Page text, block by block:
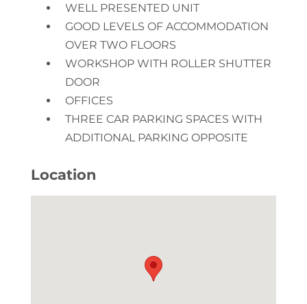
WELL PRESENTED UNIT
GOOD LEVELS OF ACCOMMODATION
OVER TWO FLOORS
WORKSHOP WITH ROLLER SHUTTER
DOOR
OFFICES
THREE CAR PARKING SPACES WITH
ADDITIONAL PARKING OPPOSITE
Location